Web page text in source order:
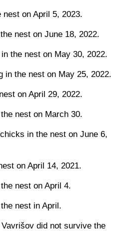
on April 5, 2023.
nest on June 18, 2022.
the nest on May 30, 2022.
in the nest on May 25, 2022.
on April 29, 2022.
nest on March 30.
in the nest on June 6,
on April 14, 2021.
nest on April 4.
nest in April.
did not survive the